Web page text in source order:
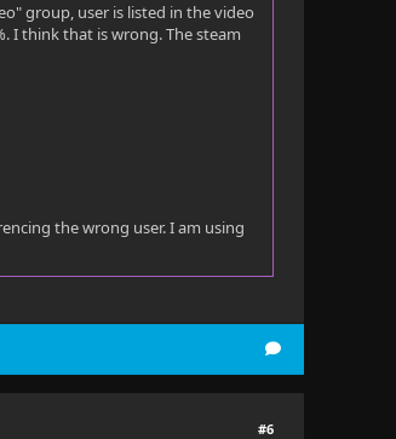
group, user is listed in the video
I think that is wrong. The steam
the wrong user. I am using
#6